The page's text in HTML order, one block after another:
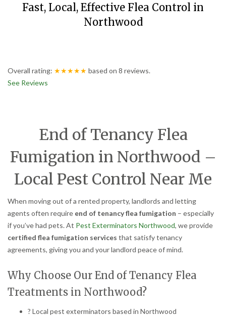
Fast, Local, Effective Flea Control in
Northwood
Overall rating: ★★★★★ based on 8 reviews.
See Reviews
End of Tenancy Flea
Fumigation in Northwood –
Local Pest Control Near Me
When moving out of a rented property, landlords and letting
agents often require end of tenancy flea fumigation – especially
if you’ve had pets. At Pest Exterminators Northwood, we provide
certified flea fumigation services that satisfy tenancy
agreements, giving you and your landlord peace of mind.
Why Choose Our End of Tenancy Flea
Treatments in Northwood?
? Local pest exterminators based in Northwood